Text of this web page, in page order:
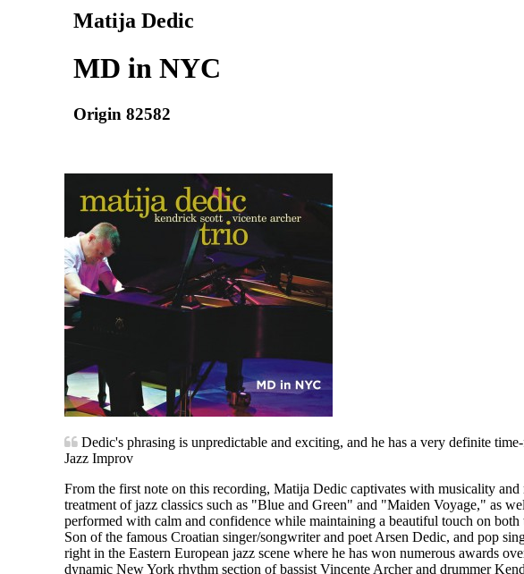
Matija Dedic
MD in NYC
Origin 82582
Dedic's phrasing is unpredictable and exciting, and he has a very definite
Jazz Improv
From the first note on this recording, Matija Dedic captivates with musicality and
treatment of jazz classics such as "Blue and Green" and "Maiden Voyage," as
performed with calm and confidence while maintaining a beautiful touch on both
Son of the famous Croatian singer/songwriter and poet Arsen Dedic, and pop
right in the Eastern European jazz scene where he has won numerous awards
dynamic New York rhythm section of bassist Vincente Archer and drummer